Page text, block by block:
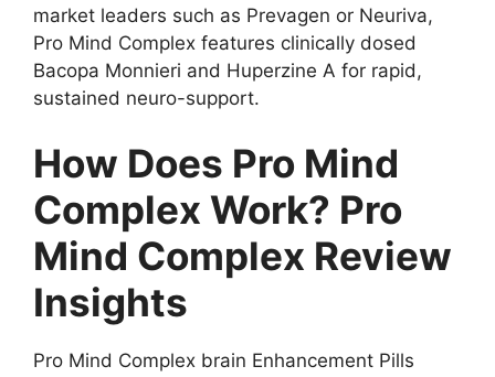
market leaders such as Prevagen or Neuriva,
Pro Mind Complex features clinically dosed
Bacopa Monnieri and Huperzine A for rapid,
sustained neuro-support.
How Does Pro Mind
Complex Work? Pro
Mind Complex Review
Insights
Pro Mind Complex brain Enhancement Pills